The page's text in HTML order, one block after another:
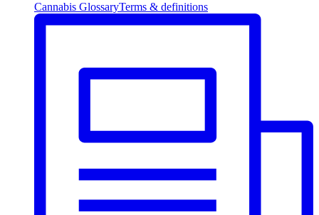
Cannabis GlossaryTerms & definitions